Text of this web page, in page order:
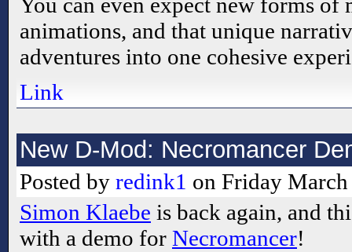
animations, and that unique
adventures into one cohesive
Link
New D-Mod: Necromancer
Posted by redink1 on Friday
Simon Klaebe is back again, and
with a demo for Necromancer!